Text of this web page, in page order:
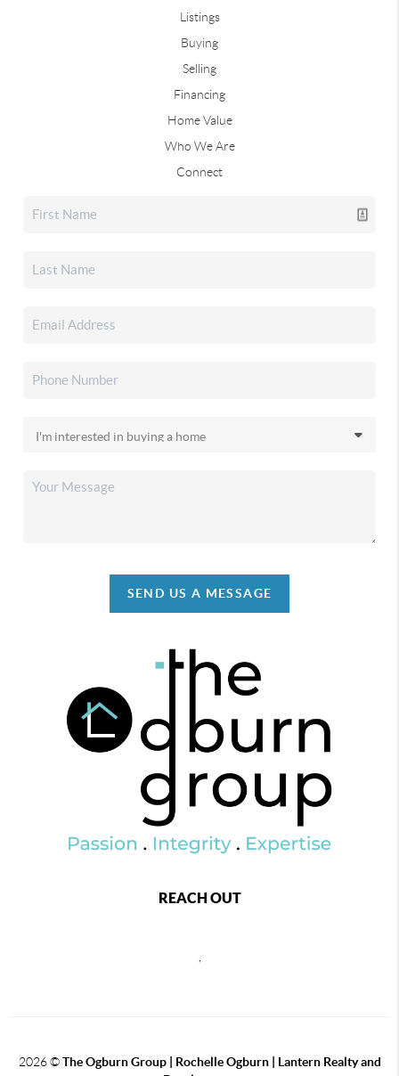
Listings
Buying
Selling
Financing
Home Value
Who We Are
Connect
SEND US A MESSAGE
REACH OUT
2026©The Ogburn Group | Rochelle Ogburn | Lantern Realty and